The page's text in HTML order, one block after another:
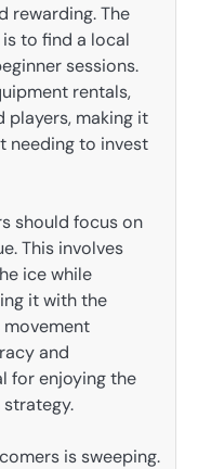
rewarding. The
to find a local
sessions.
rentals,
players, making it
needing to invest
should focus on
This involves
ice while
it with the
and
for enjoying the
is sweeping.